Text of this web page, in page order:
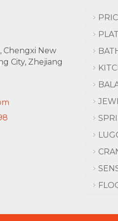
Chengxi New
City, Zhejiang
9998